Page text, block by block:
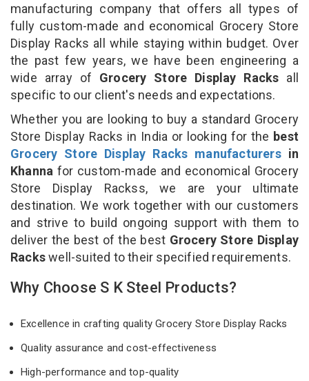
manufacturing company that offers all types of
fully custom-made and economical Grocery Store
Display Racks all while staying within budget. Over
the past few years, we have been engineering a
wide array of Grocery Store Display Racks all
specific to our client's needs and expectations.
Whether you are looking to buy a standard Grocery
Store Display Racks in India or looking for the best
Grocery Store Display Racks manufacturersin
Khanna for custom-made and economical Grocery
Store Display Rackss, we are your ultimate
destination. We work together with our customers
and strive to build ongoing support with them to
deliver the best of the best Grocery Store Display
Rackswell-suited to their specified requirements.
Why Choose S K Steel Products?
Excellence in crafting quality Grocery Store Display Racks
Quality assurance and cost-effectiveness
High-performance and top-quality